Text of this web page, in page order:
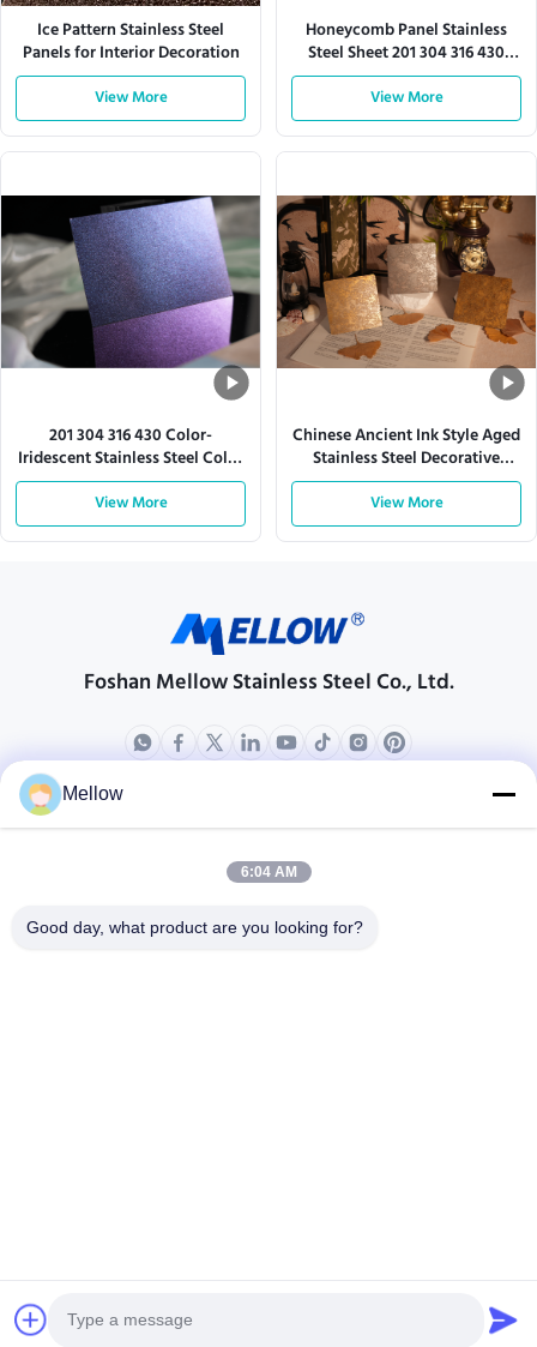
Ice Pattern Stainless Steel
Panels for Interior Decoration
View More
Honeycomb Panel Stainless
Steel Sheet 201 304 316 430
Series
View More
201 304 316 430 Color-
Iridescent Stainless Steel Color
Sheet
View More
Chinese Ancient Ink Style Aged
Stainless Steel Decorative
Sheet
View More
Foshan Mellow Stainless Steel Co., Ltd.
Products
Electrical Steel Coil
Company Profile
Quality Control
Privacy Policy Copyright © 2025-2026 Foshan Mellow Stainless Steel Co., Ltd..
Mellow
6:04 AM
Good day, what product are you looking for?